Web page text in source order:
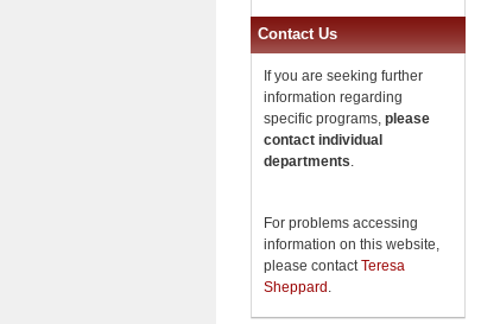
Contact Us
If you are seeking further
information regarding
specific programs, please
contact individual
departments.
For problems accessing
information on this website,
please contactTeresa
Sheppard .